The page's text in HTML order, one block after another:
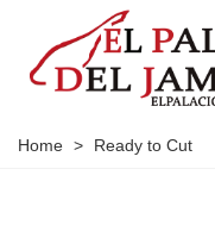
Home > Ready to Cut